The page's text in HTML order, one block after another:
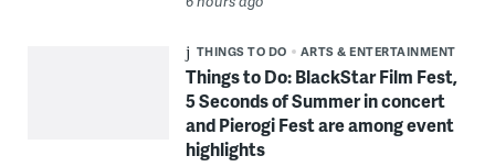
THINGS TO DO ARTS & ENTERTAINMENT
Things to Do: BlackStar Film Fest,
5 Seconds of Summer in concert
and Pierogi Fest are among event
highlights